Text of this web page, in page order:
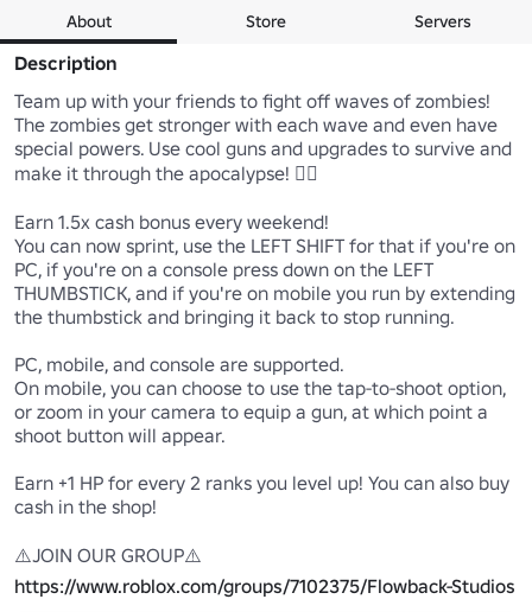
About Store Servers
Description
Team up with your friends to fight off waves of zombies!
The zombies get stronger with each wave and even have
special powers. Use cool guns and upgrades to survive and
make it through the apocalypse! 🧟‍♂️
Earn 1.5x cash bonus every weekend!
You can now sprint, use the LEFT SHIFT for that if you're on
PC, if you're on a console press down on the LEFT
THUMBSTICK, and if you're on mobile you run by extending
the thumbstick and bringing it back to stop running.
PC, mobile, and console are supported.
On mobile, you can choose to use the tap-to-shoot option,
or zoom in your camera to equip a gun, at which point a
shoot button will appear.
Earn +1 HP for every 2 ranks you level up! You can also buy
cash in the shop!
https://www.roblox.com/groups/7102375/Flowback-Studios